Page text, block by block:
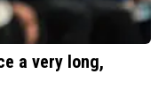
a very long,